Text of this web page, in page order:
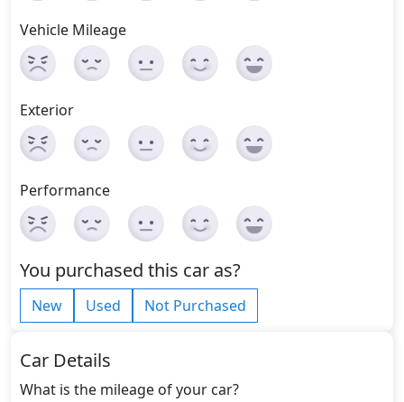
Vehicle Mileage
Exterior
Performance
You purchased this car as?
New Used Not Purchased
Car Details
What is the mileage of your car?